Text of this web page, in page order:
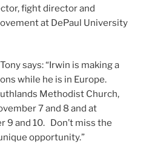
fight director and
at DePaul University
says: “Irwin is making a
while he is in Europe.
Methodist Church,
7 and 8 and at
9 and 10. Don’t miss the
opportunity.”